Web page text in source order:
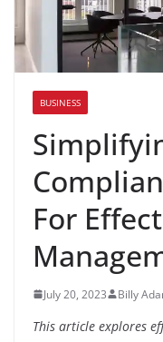
BUSINESS
For
July 20, 2023 Billy
This article explores